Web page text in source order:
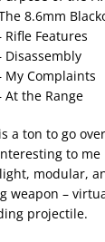
8.6mm
Rifle Features
Disassembly
My Complaints
At the Range
a ton to go
to
modular,
weapon –
projectile.